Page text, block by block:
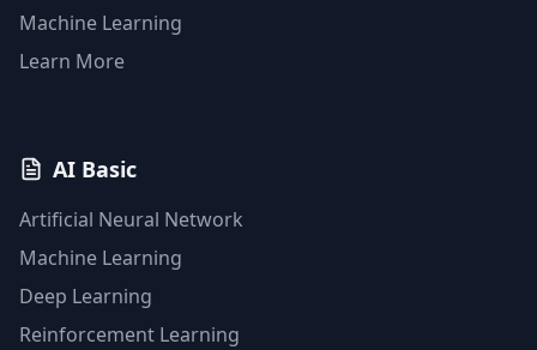
Machine Learning
Learn More
AI Basic
Artificial Neural Network
Machine Learning
Deep Learning
Reinforcement Learning